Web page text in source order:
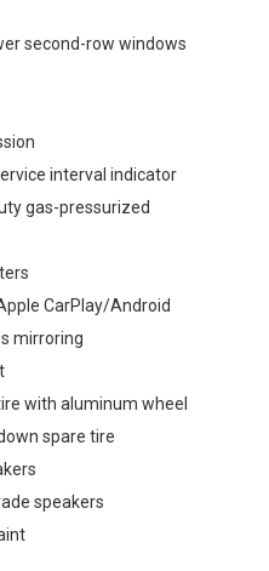
second-row windows
interval indicator
gas-pressurized
CarPlay/Android
mirroring
with aluminum wheel
spare tire
speakers